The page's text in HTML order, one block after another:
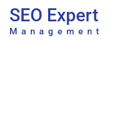
SEO Expert
Management